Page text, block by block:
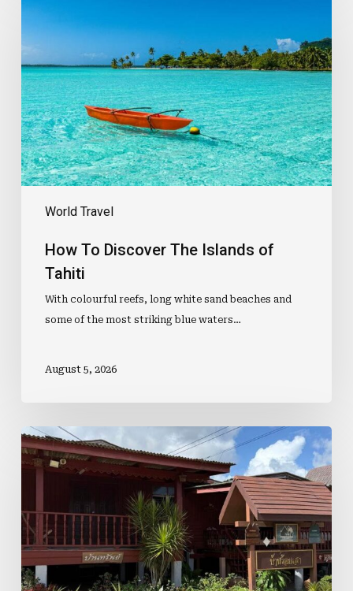
World Travel
To
Discover
The
Islands
of
Tahiti
How To Discover The Islands of
Tahiti
With colourful reefs, long white sand beaches and
some of the most striking blue waters…
August 5, 2026
Bumps,
Bikes
A
Ride
Through
Pattaya’s